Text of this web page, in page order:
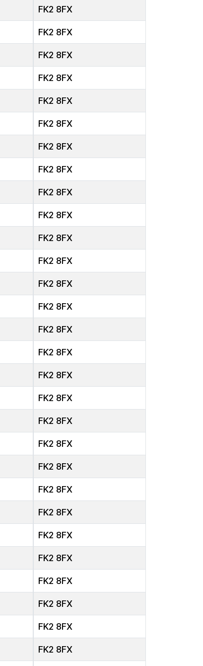
FK2 8FX
FK2 8FX
FK2 8FX
FK2 8FX
FK2 8FX
FK2 8FX
FK2 8FX
FK2 8FX
FK2 8FX
FK2 8FX
FK2 8FX
FK2 8FX
FK2 8FX
FK2 8FX
FK2 8FX
FK2 8FX
FK2 8FX
FK2 8FX
FK2 8FX
FK2 8FX
FK2 8FX
FK2 8FX
FK2 8FX
FK2 8FX
FK2 8FX
FK2 8FX
FK2 8FX
FK2 8FX
FK2 8FX